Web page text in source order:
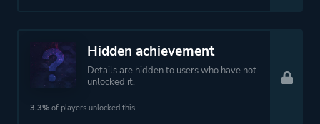
Hidden achievement
Details are hidden to users who have not
unlocked it.
3.3% of players unlocked this.